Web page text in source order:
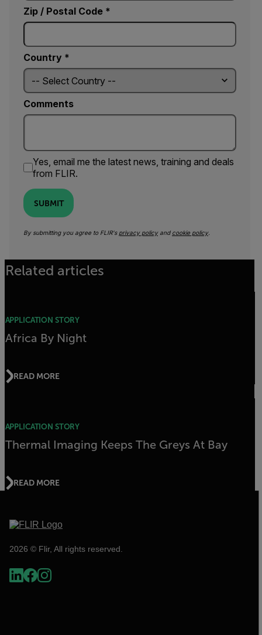
Zip / Postal Code *
Country *
Comments
Yes, email me the latest news, training and deals
from FLIR.
SUBMIT
By submitting you agree to FLIR's privacy policyand cookie policy.
Related articles
APPLICATION STORY
Africa By Night
READ MORE
APPLICATION STORY
Thermal Imaging Keeps The Greys At Bay
READ MORE
2026 © Flir, All rights reserved.